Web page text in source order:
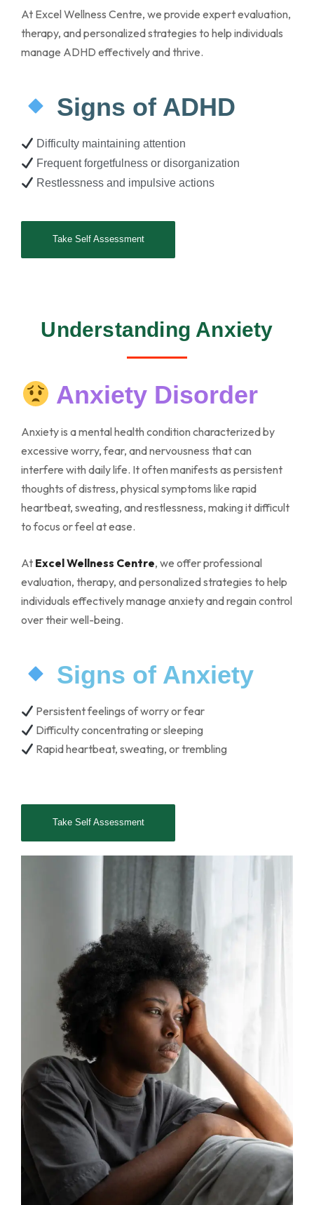
At Excel Wellness Centre, we provide expert evaluation,
therapy, and personalized strategies to help individuals
manage ADHD effectively and thrive.
Signs of ADHD
Difficulty maintaining attention
Frequent forgetfulness or disorganization
Restlessness and impulsive actions
Take Self Assessment
Understanding Anxiety
Anxiety Disorder
Anxiety is a mental health condition characterized by
excessive worry, fear, and nervousness that can
interfere with daily life. It often manifests as persistent
thoughts of distress, physical symptoms like rapid
heartbeat, sweating, and restlessness, making it difficult
to focus or feel at ease.
At Excel Wellness Centre, we offer professional
evaluation, therapy, and personalized strategies to help
individuals effectively manage anxiety and regain control
over their well-being.
Signs of Anxiety
Persistent feelings of worry or fear
Difficulty concentrating or sleeping
Rapid heartbeat, sweating, or trembling
Take Self Assessment